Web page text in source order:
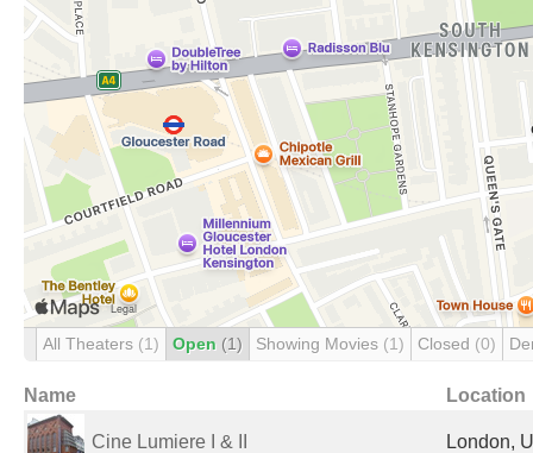
All Theaters (1) Open (1) Showing Movies (1) Closed (0)
Name Location
Cine Lumiere I & II London,